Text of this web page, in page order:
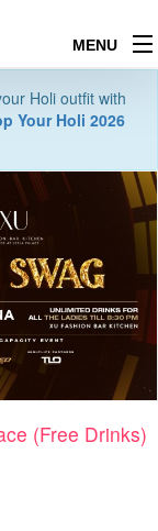
MENU
Holi outfit with
Your Holi 2026
(Free Drinks)